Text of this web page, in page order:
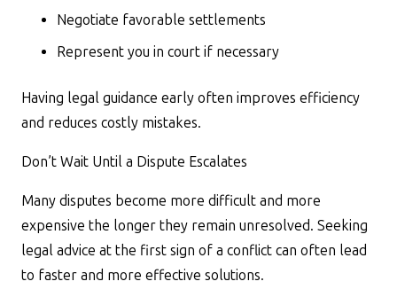
Negotiate favorable settlements
Represent you in court if necessary
Having legal guidance early often improves efficiency
and reduces costly mistakes.
Don’t Wait Until a Dispute Escalates
Many disputes become more difficult and more
expensive the longer they remain unresolved. Seeking
legal advice at the first sign of a conflict can often lead
to faster and more effective solutions.